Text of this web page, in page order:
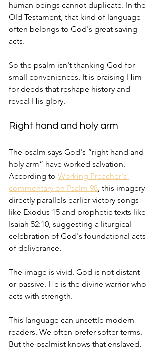
human beings cannot duplicate. In the
Old Testament, that kind of language
often belongs to God's great saving
acts.
So the psalm isn't thanking God for
small conveniences. It is praising Him
for deeds that reshape history and
reveal His glory.
Right hand and holy arm
The psalm says God's “right hand and
holy arm” have worked salvation.
According to Working Preacher's
commentary on Psalm 98, this imagery
directly parallels earlier victory songs
like Exodus 15 and prophetic texts like
Isaiah 52:10, suggesting a liturgical
celebration of God's foundational acts
of deliverance.
The image is vivid. God is not distant
or passive. He is the divine warrior who
acts with strength.
This language can unsettle modern
readers. We often prefer softer terms.
But the psalmist knows that enslaved,